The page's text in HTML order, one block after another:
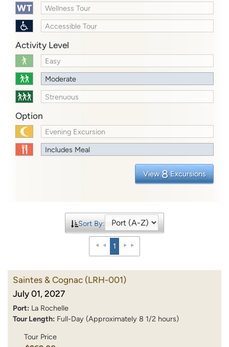
Wellness Tour
Accessible Tour
Activity Level
Easy
Moderate
Strenuous
Option
Evening Excursion
Includes Meal
View 8 Excursions
Sort By:
1
Saintes & Cognac (LRH-001)
July 01, 2027
Port: La Rochelle
Tour Length: Full-Day (Approximately 8 1/2 hours)
Tour Price